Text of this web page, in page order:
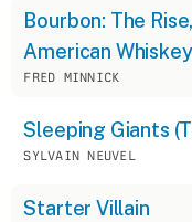
Bourbon: The
American Whiskey
FRED MINNICK
Sleeping Giants
SYLVAIN NEUVEL
Starter Villain